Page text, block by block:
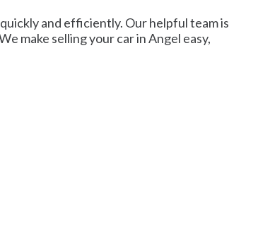
and efficiently. Our helpful team is
make selling your car in Angel easy,